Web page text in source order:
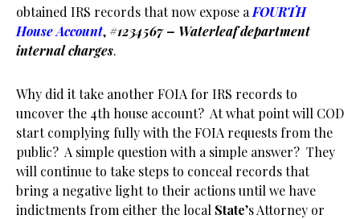
obtained IRS records that now expose a FOURTH
House Account,#1234567 – Waterleaf department
internal charges.
Why did it take another FOIA for IRS records to
uncover the 4th house account? At what point will COD
start complying fully with the FOIA requests from the
public? A simple question with a simple answer? They
will continue to take steps to conceal records that
bring a negative light to their actions until we have
indictments from either the local State’s Attorney or